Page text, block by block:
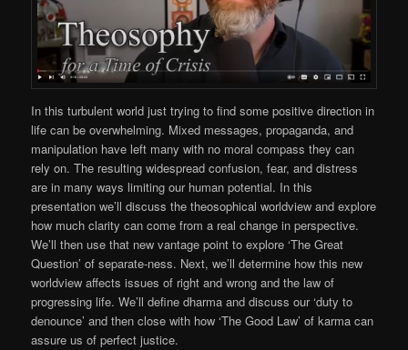
In this turbulent world just trying to find some positive direction in
life can be overwhelming. Mixed messages, propaganda, and
manipulation have left many with no moral compass they can
rely on. The resulting widespread confusion, fear, and distress
are in many ways limiting our human potential. In this
presentation we’ll discuss the theosophical worldview and explore
how much clarity can come from a real change in perspective.
We’ll then use that new vantage point to explore ‘The Great
Question’ of separate-ness. Next, we’ll determine how this new
worldview affects issues of right and wrong and the law of
progressing life. We’ll define dharma and discuss our ‘duty to
denounce’ and then close with how ‘The Good Law’ of karma can
assure us of perfect justice.